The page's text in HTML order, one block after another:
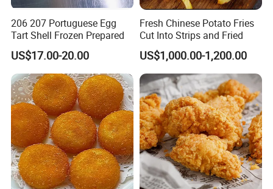
2). L/C at sight.
3).DP AT SIGH
206 207 Portuguese Egg
Tart Shell Frozen Prepared
US$17.00-20.00
Fresh Chinese Potato Fries
Cut Into Strips and Fried
US$1,000.00-1,200.00